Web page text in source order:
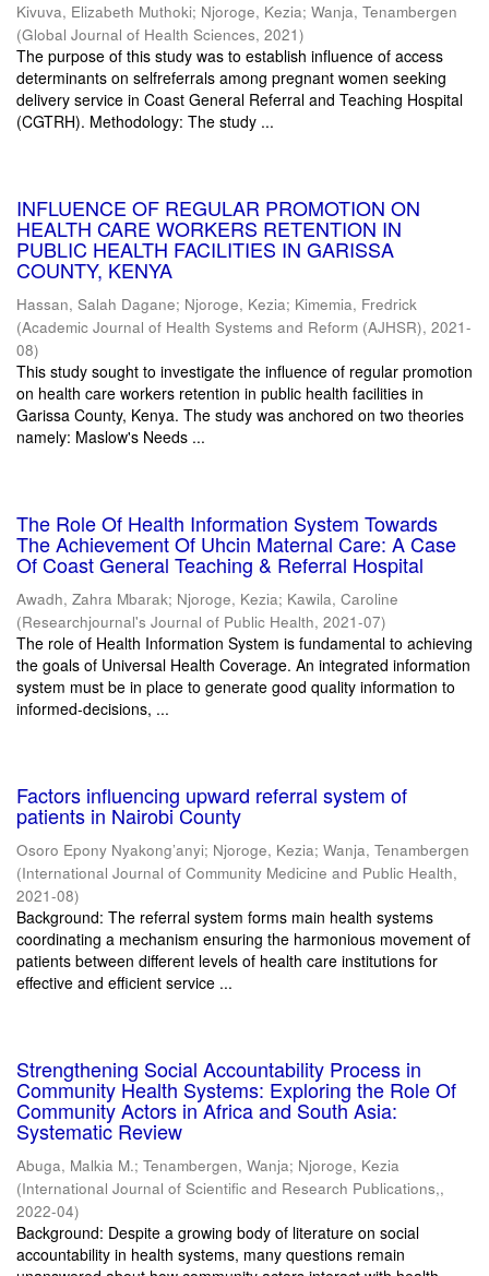
Kivuva, Elizabeth Muthoki; Njoroge, Kezia; Wanja, Tenambergen
(Global Journal of Health Sciences, 2021)
The purpose of this study was to establish influence of access
determinants on selfreferrals among pregnant women seeking
delivery service in Coast General Referral and Teaching Hospital
(CGTRH). Methodology: The study ...
INFLUENCE OF REGULAR PROMOTION ON
HEALTH CARE WORKERS RETENTION IN
PUBLIC HEALTH FACILITIES IN GARISSA
COUNTY, KENYA
Hassan, Salah Dagane; Njoroge, Kezia; Kimemia, Fredrick
(Academic Journal of Health Systems and Reform (AJHSR), 2021-
08)
This study sought to investigate the influence of regular promotion
on health care workers retention in public health facilities in
Garissa County, Kenya. The study was anchored on two theories
namely: Maslow's Needs ...
The Role Of Health Information System Towards
The Achievement Of Uhcin Maternal Care: A Case
Of Coast General Teaching & Referral Hospital
Awadh, Zahra Mbarak; Njoroge, Kezia; Kawila, Caroline
(Researchjournal's Journal of Public Health, 2021-07)
The role of Health Information System is fundamental to achieving
the goals of Universal Health Coverage. An integrated information
system must be in place to generate good quality information to
informed-decisions, ...
Factors influencing upward referral system of
patients in Nairobi County
Osoro Epony Nyakong’anyi; Njoroge, Kezia; Wanja, Tenambergen
(International Journal of Community Medicine and Public Health,
2021-08)
Background: The referral system forms main health systems
coordinating a mechanism ensuring the harmonious movement of
patients between different levels of health care institutions for
effective and efficient service ...
Strengthening Social Accountability Process in
Community Health Systems: Exploring the Role Of
Community Actors in Africa and South Asia:
Systematic Review
Abuga, Malkia M.; Tenambergen, Wanja; Njoroge, Kezia
(International Journal of Scientific and Research Publications,,
2022-04)
Background: Despite a growing body of literature on social
accountability in health systems, many questions remain